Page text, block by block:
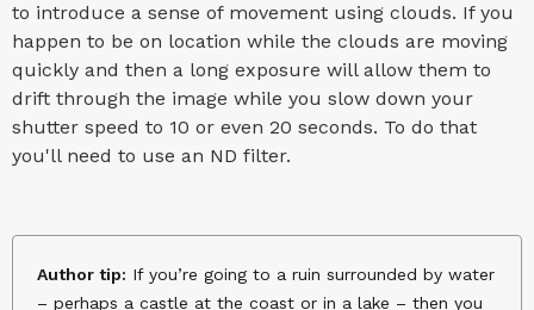
to introduce a sense of movement using clouds. If you
happen to be on location while the clouds are moving
quickly and then a long exposure will allow them to
drift through the image while you slow down your
shutter speed to 10 or even 20 seconds. To do that
you'll need to use an ND filter.
Author tip: If you’re going to a ruin surrounded by water
– perhaps a castle at the coast or in a lake – then you